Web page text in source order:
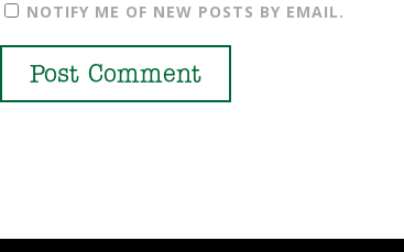
NOTIFY ME OF NEW POSTS BY EMAIL.